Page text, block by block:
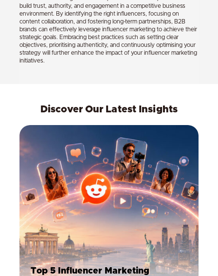
build trust, authority, and engagement in a competitive business
environment. By identifying the right influencers, focusing on
content collaboration, and fostering long-term partnerships, B2B
brands can effectively leverage influencer marketing to achieve their
strategic goals. Embracing best practices such as setting clear
objectives, prioritising authenticity, and continuously optimising your
strategy will further enhance the impact of your influencer marketing
initiatives.
Discover Our Latest Insights
Top 5 Influencer Marketing